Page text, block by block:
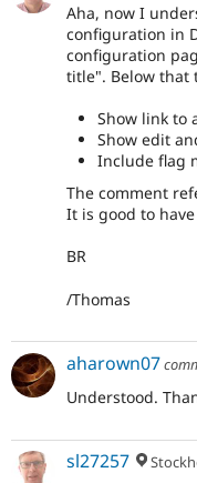
Aha, now I
configuration in
configuration
title". Below that
Show link to
Show edit
Include flag
The comment
It is good to
BR
/Thomas
aharown07
Understood.
sl27257